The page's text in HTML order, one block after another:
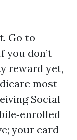
Go to
you don’t
reward yet,
most
Social
your card